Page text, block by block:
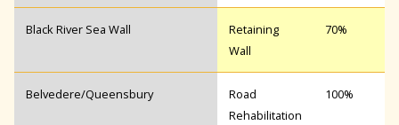
r
m
Black River Sea Wall
Retaining
Wall
70%
Belvedere/Queensbury
Road
Rehabilitation
100%